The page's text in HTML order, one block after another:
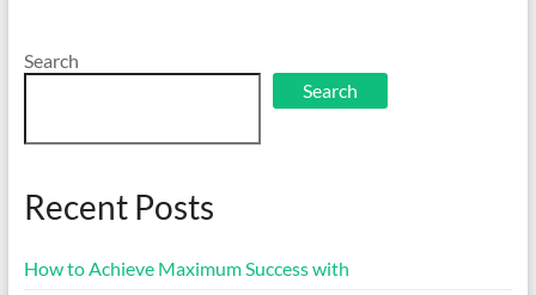
Search
Search
Recent Posts
How to Achieve Maximum Success with